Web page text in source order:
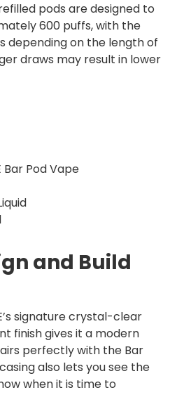
pods are designed to
600 puffs, with the
depending on the length of
draws may result in lower
Bar Pod Vape
and Build
signature crystal-clear
finish gives it a modern
perfectly with the Bar
also lets you see the
when it is time to